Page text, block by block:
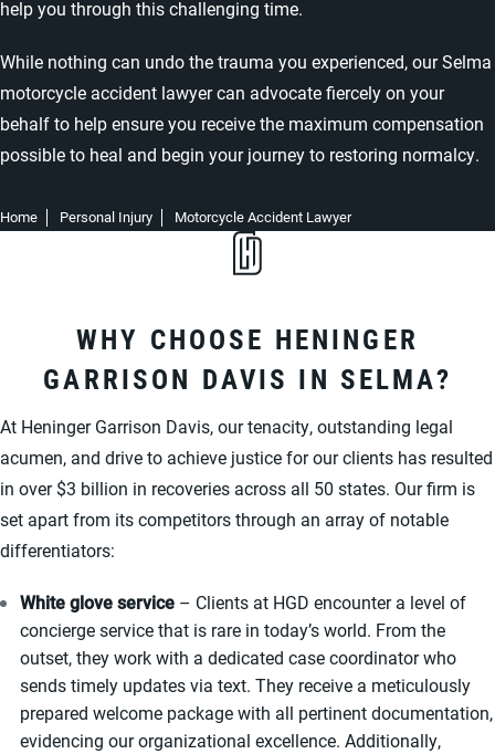
help you through this challenging time.
While nothing can undo the trauma you experienced, our Selma
motorcycle accident lawyer can advocate fiercely on your
behalf to help ensure you receive the maximum compensation
possible to heal and begin your journey to restoring normalcy.
Home Personal Injury Motorcycle Accident Lawyer
WHY CHOOSE HENINGER
GARRISON DAVIS IN SELMA?
At Heninger Garrison Davis, our tenacity, outstanding legal
acumen, and drive to achieve justice for our clients has resulted
in over $3 billion in recoveries across all 50 states. Our firm is
set apart from its competitors through an array of notable
differentiators:
White glove service – Clients at HGD encounter a level of
concierge service that is rare in today’s world. From the
outset, they work with a dedicated case coordinator who
sends timely updates via text. They receive a meticulously
prepared welcome package with all pertinent documentation,
evidencing our organizational excellence. Additionally,